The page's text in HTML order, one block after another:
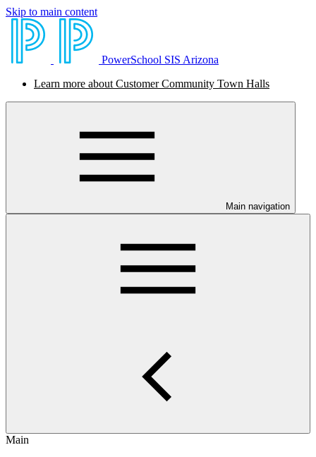
Skip to main content
PowerSchool SIS Arizona
Learn more about Customer Community Town Halls
Main navigation
Main